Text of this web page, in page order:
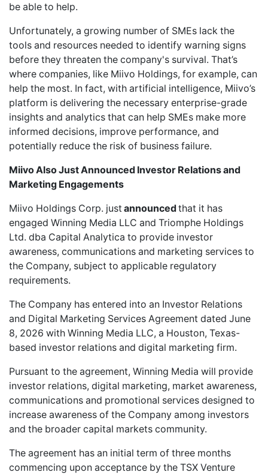
be able to help.
Unfortunately, a growing number of SMEs lack the
tools and resources needed to identify warning signs
before they threaten the company's survival. That’s
where companies, like Miivo Holdings, for example, can
help the most. In fact, with artificial intelligence, Miivo’s
platform is delivering the necessary enterprise-grade
insights and analytics that can help SMEs make more
informed decisions, improve performance, and
potentially reduce the risk of business failure.
Miivo Also Just Announced Investor Relations and
Marketing Engagements
Miivo Holdings Corp. just announcedthat it has
engaged Winning Media LLC and Triomphe Holdings
Ltd. dba Capital Analytica to provide investor
awareness, communications and marketing services to
the Company, subject to applicable regulatory
requirements.
The Company has entered into an Investor Relations
and Digital Marketing Services Agreement dated June
8, 2026 with Winning Media LLC, a Houston, Texas-
based investor relations and digital marketing firm.
Pursuant to the agreement, Winning Media will provide
investor relations, digital marketing, market awareness,
communications and promotional services designed to
increase awareness of the Company among investors
and the broader capital markets community.
The agreement has an initial term of three months
commencing upon acceptance by the TSX Venture